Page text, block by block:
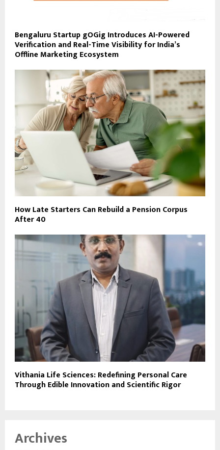
Bengaluru Startup gOGig Introduces AI-Powered
Verification and Real-Time Visibility for India’s
Offline Marketing Ecosystem
How Late Starters Can Rebuild a Pension Corpus
After 40
Vithania Life Sciences: Redefining Personal Care
Through Edible Innovation and Scientific Rigor
Archives